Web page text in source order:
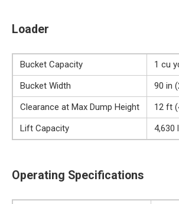
Loader
Bucket Capacity
1 cu
Bucket Width
90 in
Clearance at Max Dump Height
12 ft
Lift Capacity
4,630
Operating Specifications